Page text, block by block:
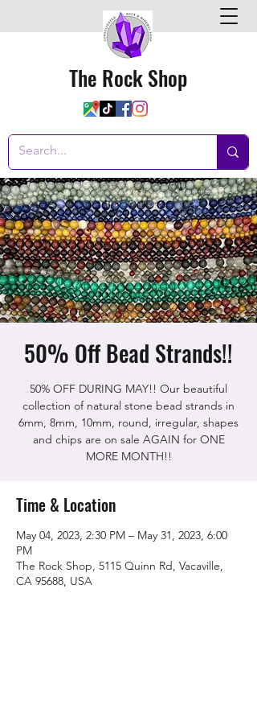
The Rock Shop
50% Off Bead Strands!!
50% OFF DURING MAY!! Our beautiful
collection of natural stone bead strands in
6mm, 8mm, 10mm, round, irregular, shapes
and chips are on sale AGAIN for ONE
MORE MONTH!!
Time & Location
May 04, 2023, 2:30 PM – May 31, 2023, 6:00
PM
The Rock Shop, 5115 Quinn Rd, Vacaville,
CA 95688, USA